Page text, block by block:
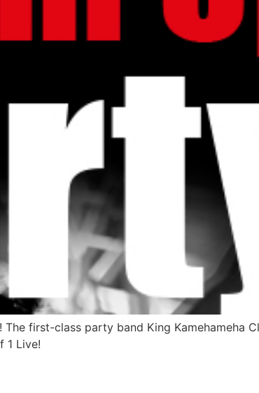
first-class party band King Kamehameha
1 Live!